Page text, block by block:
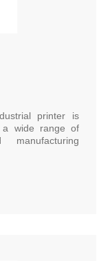
printer is
a wide range of